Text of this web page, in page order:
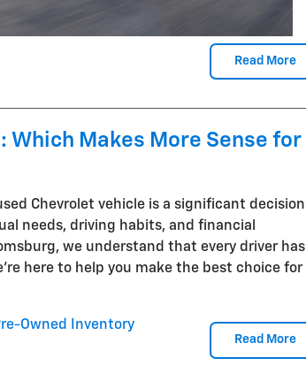
Read More
Which Makes More Sense for
Chevrolet vehicle is a significant decision
needs, driving habits, and financial
we understand that every driver has
here to help you make the best choice for
Read More
Owned Inventory